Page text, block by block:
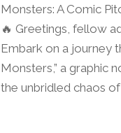
Monsters: A Comic
🔥 Greetings, fellow
Embark on a journey
Monsters,” a graphic
the unbridled chaos